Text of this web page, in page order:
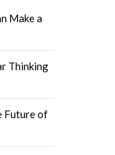
Make a
Thinking
Future of